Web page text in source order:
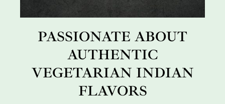
PASSIONATE ABOUT
AUTHENTIC
VEGETARIAN INDIAN
FLAVORS